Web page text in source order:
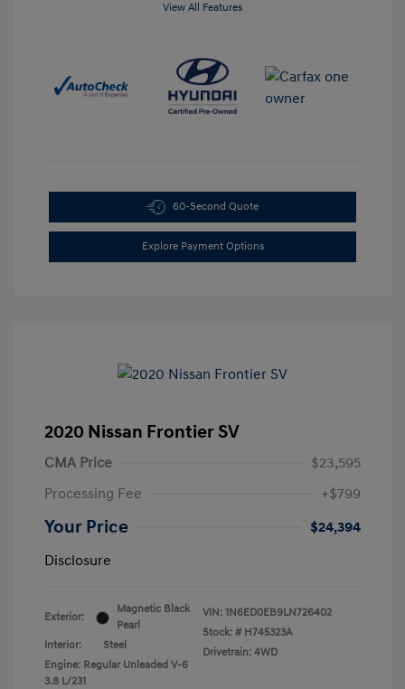
View All Features
60-Second Quote
Explore Payment Options
2020 Nissan Frontier SV
CMA Price
$23,595
Processing Fee
+$799
Your Price
$24,394
Disclosure
Exterior:
Magnetic Black
Pearl
Interior:
Steel
Engine: Regular Unleaded V-6
3.8 L/231
VIN: 1N6ED0EB9LN726402
Stock: # H745323A
Drivetrain: 4WD